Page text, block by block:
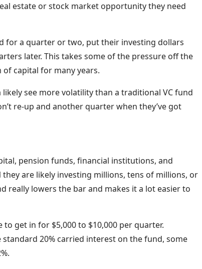
estate or stock market opportunity they need
for a quarter or two, put their investing dollars
later. This takes some of the pressure off the
capital for many years.
see more volatility than a traditional VC fund
re-up and another quarter when they’ve got
pension funds, financial institutions, and
are likely investing millions, tens of millions, or
really lowers the bar and makes it a lot easier to
get in for $5,000 to $10,000 per quarter.
20% carried interest on the fund, some